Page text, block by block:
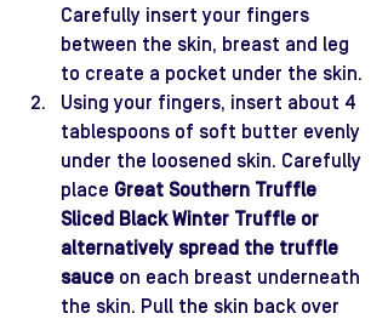
Carefully insert your fingers
between the skin, breast and leg
to create a pocket under the skin.
Using your fingers, insert about 4
tablespoons of soft butter evenly
under the loosened skin. Carefully
place Great Southern Truffle
Sliced Black Winter Truffle or
alternatively spread the truffle
sauce on each breast underneath
the skin. Pull the skin back over